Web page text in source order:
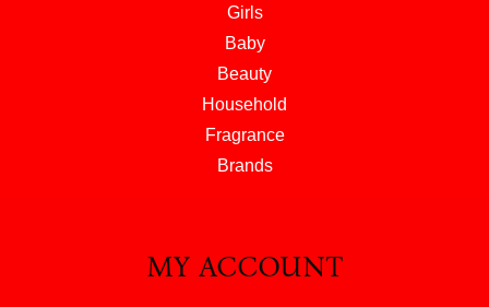
Girls
Baby
Beauty
Household
Fragrance
Brands
MY ACCOUNT